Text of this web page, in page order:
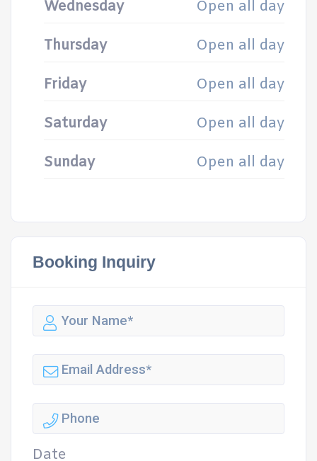
Wednesday Open all day
Thursday Open all day
Friday Open all day
Saturday Open all day
Sunday Open all day
Booking Inquiry
Date